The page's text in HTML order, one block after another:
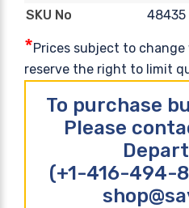
SKU No
48435
*Prices subject to
reserve the right to limit
To purchase
Please
(+1-416-494-